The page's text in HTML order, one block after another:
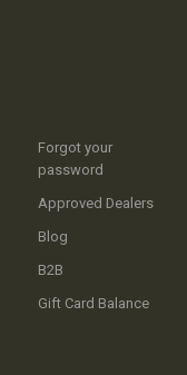
Forgot your
password
Approved Dealers
Blog
B2B
Gift Card Balance